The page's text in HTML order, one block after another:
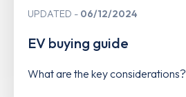
UPDATED 06/12/2024
EV buying guide
What are the key considerations?